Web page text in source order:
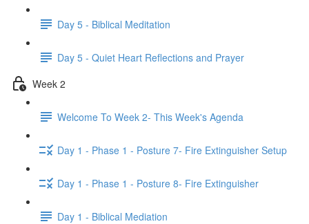
Day 5 - Biblical Meditation
Day 5 - Quiet Heart Reflections and Prayer
Week 2
Welcome To Week 2- This Week's Agenda
Day 1 - Phase 1 - Posture 7- Fire Extinguisher Setup
Day 1 - Phase 1 - Posture 8- Fire Extinguisher
Day 1 - Biblical Mediation